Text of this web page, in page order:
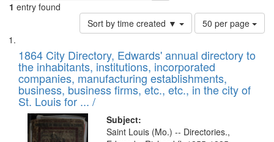
1 entry found
Sort by time created ▼
Number
of
to
display
per
page
50 per page
Search
Results
List
of
files
deposited
in
Digital
Gateway
1864 City Directory, Edwards' annual directory to
the inhabitants, institutions, incorporated
companies, manufacturing establishments,
business, business firms, etc., etc., in the city of
St. Louis for ... /
Subject:
Saint Louis (Mo.) -- Directories.,